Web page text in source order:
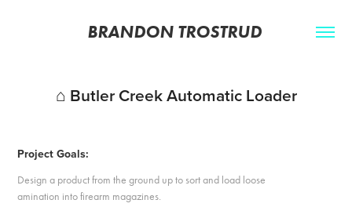
BRANDON TROSTRUD
⌂ Butler Creek Automatic Loader
Project Goals:
Design a product from the ground up to sort and load loose
amination into firearm magazines.